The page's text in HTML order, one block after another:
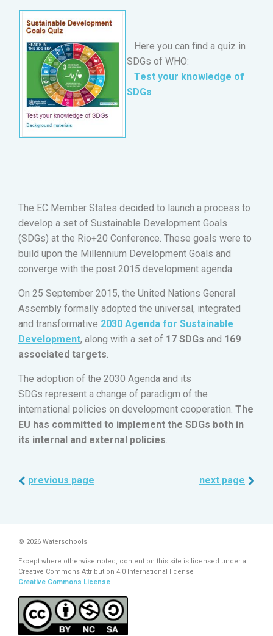
Here you can find a quiz in
SDGs of WHO:
Test your knowledge of
SDGs
The EC Member States decided to launch a process to
develop a set of Sustainable Development Goals
(SDGs) ​at the Rio+20 Conference. These goals were to
build upon the Millennium Development Goals and
converge with the post 2015 development agenda.
On 25 September 2015, the United Nations General
Assembly formally adopted the universal, integrated
and transformative 2030 Agenda for Sustainable
Development, along with a set of 17 SDGs and 169
associated targets.
The adoption of the 2030 Agenda and its
SDGs represent a change of paradigm of the
international policies on development cooperation. The
EU has committed to implement the SDGs both in
its internal and external policies.
previous page next page
© 2026 Waterschools
Except where otherwise noted, content on this site is licensed under a
Creative Commons Attribution 4.0 International license
Creative Commons License